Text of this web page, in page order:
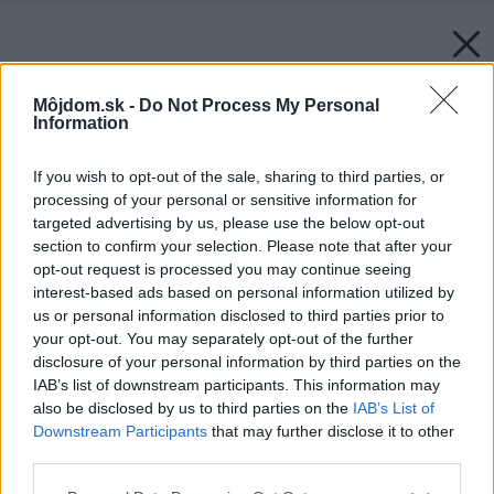
Môjdom.sk - Do Not Process My Personal
Information
If you wish to opt-out of the sale, sharing to third parties, or
processing of your personal or sensitive information for
targeted advertising by us, please use the below opt-out
section to confirm your selection. Please note that after your
opt-out request is processed you may continue seeing
interest-based ads based on personal information utilized by
us or personal information disclosed to third parties prior to
your opt-out. You may separately opt-out of the further
disclosure of your personal information by third parties on the
IAB’s list of downstream participants. This information may
also be disclosed by us to third parties on the IAB’s List of
Downstream Participants that may further disclose it to other